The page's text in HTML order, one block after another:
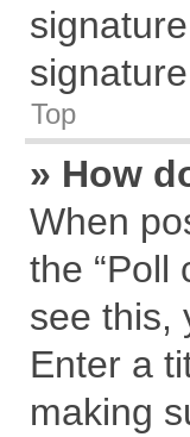
Top
» How
When
the “Poll
see this,
Enter a
making